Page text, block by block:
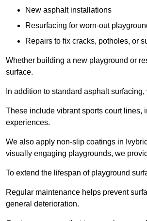
New asphalt installations
Resurfacing for worn-out
Repairs to fix cracks, potholes, or
Whether building a new playground or
surface.
In addition to standard asphalt
These include vibrant sports court lines,
experiences.
We also apply non-slip coatings in
visually engaging playgrounds, we
To extend the lifespan of playground
Regular maintenance helps prevent
general deterioration.